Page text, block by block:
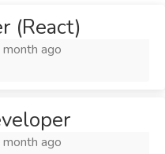
(React)
month ago
month ago